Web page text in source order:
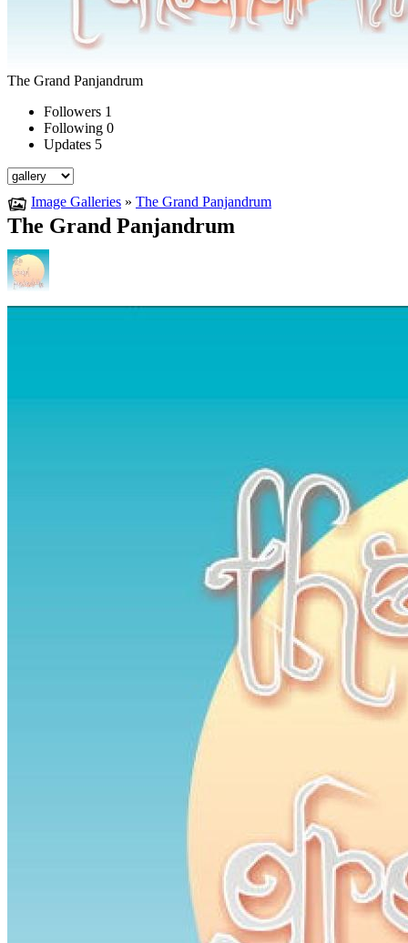
The Grand Panjandrum
Followers 1
Following 0
Updates 5
Image Galleries » The Grand Panjandrum
The Grand Panjandrum